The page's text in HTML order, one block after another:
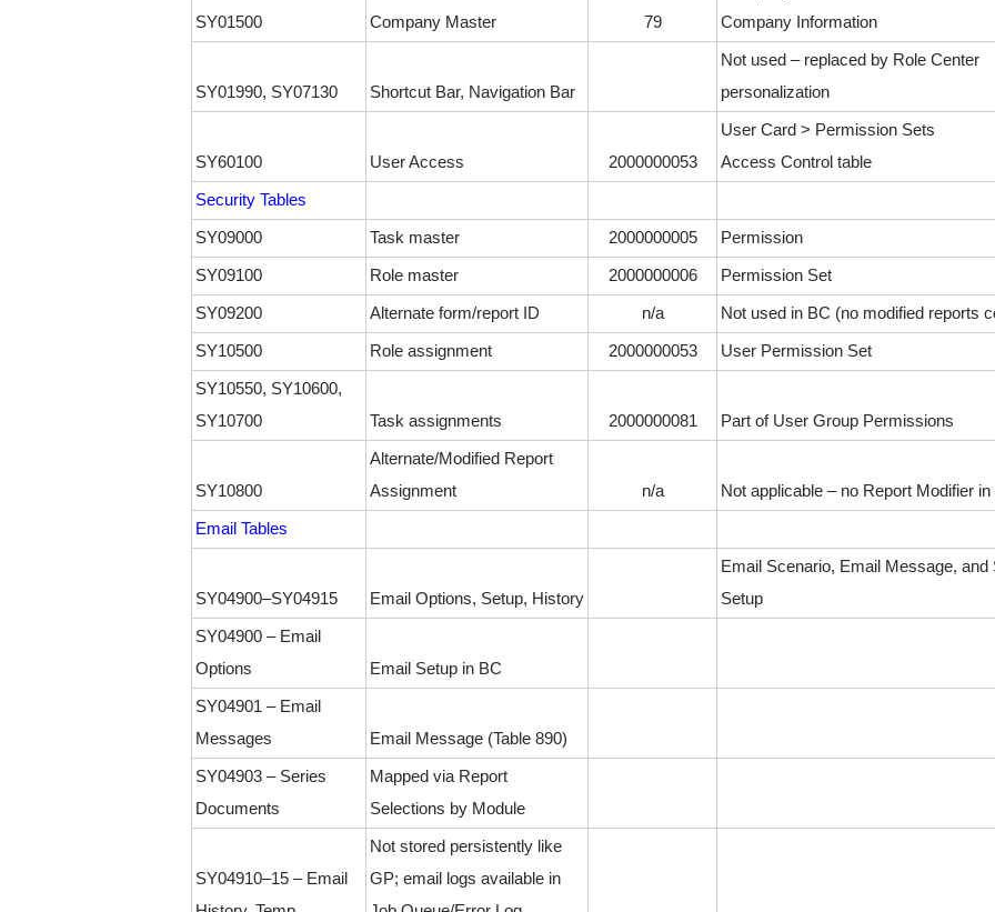
SY01500 Company Master
79
Company Information
SY01990, SY07130 Shortcut Bar, Navigation Bar
Not used – replaced by Role Center
personalization
SY60100 User Access 2000000053
User Card > Permission Sets
Access Control table
Security Tables
SY09000 Task master 2000000005 Permission
SY09100 Role master 2000000006 Permission Set
SY09200 Alternate form/report ID n/a Not used in BC (no modified reports
SY10500 Role assignment 2000000053 User Permission Set
SY10550, SY10600,
SY10700
Task assignments 2000000081 Part of User Group Permissions
SY10800
Alternate/Modified Report
Assignment
n/a Not applicable – no Report Modifier in
Email Tables
SY04900–SY04915 Email Options, Setup, History
Email Scenario, Email Message, and
Setup
SY04900 – Email
Options
Email Setup in BC
SY04901 – Email
Messages
Email Message (Table 890)
SY04903 – Series
Documents
Mapped via Report
Selections by Module
SY04910–15 – Email
Not stored persistently like
GP; email logs available in